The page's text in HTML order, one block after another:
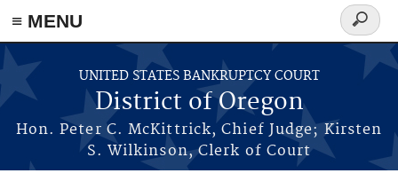
≡ MENU
Skip to main content
UNITED STATES BANKRUPTCY COURT
District of Oregon
Hon. Peter C. McKittrick, Chief Judge; Kirsten
S. Wilkinson, Clerk of Court
Search
form